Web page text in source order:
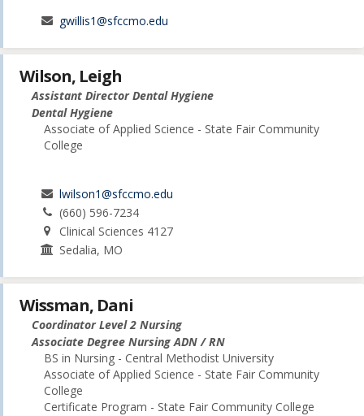
gwillis1@sfccmo.edu
Wilson, Leigh
Assistant Director Dental Hygiene
Dental Hygiene
Associate of Applied Science - State Fair Community
College
lwilson1@sfccmo.edu
(660) 596-7234
Clinical Sciences 4127
Sedalia, MO
Wissman, Dani
Coordinator Level 2 Nursing
Associate Degree Nursing ADN / RN
BS in Nursing - Central Methodist University
Associate of Applied Science - State Fair Community
College
Certificate Program - State Fair Community College